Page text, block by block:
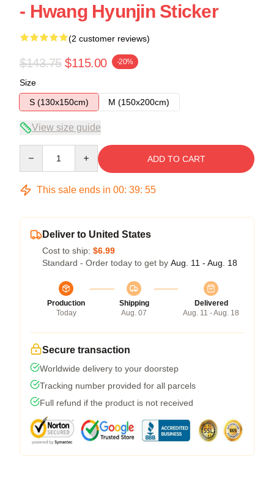
- Hwang Hyunjin Sticker
(2 customer reviews)
$143.75 $115.00 -20%
Size
S (130x150cm)
M (150x200cm)
View size guide
ADD TO CART
This sale ends in 00: 39: 54
Deliver to United States
Cost to ship: $6.99
Standard - Order today to get by Aug. 11 - Aug. 18
Production
Today
Shipping
Aug. 07
Delivered
Aug. 11 - Aug. 18
Secure transaction
Worldwide delivery to your doorstep
Tracking number provided for all parcels
Full refund if the product is not received